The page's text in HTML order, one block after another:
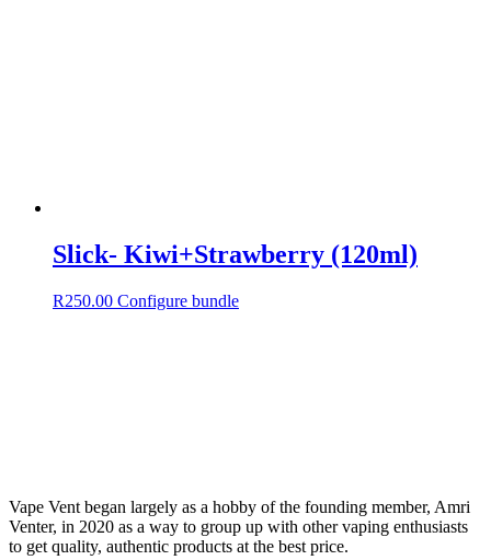
Slick- Kiwi+Strawberry (120ml)
R250.00 Configure bundle
Vape Vent began largely as a hobby of the founding member, Amri
Venter, in 2020 as a way to group up with other vaping enthusiasts
to get quality, authentic products at the best price.